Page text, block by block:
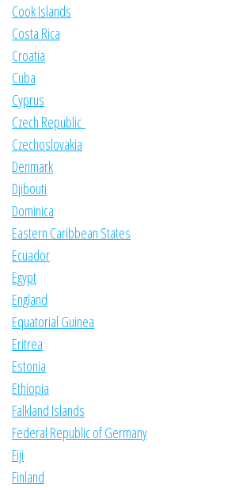
Cook Islands
Costa Rica
Croatia
Cuba
Cyprus
Czech Republic
Czechoslovakia
Denmark
Djibouti
Dominica
Eastern Caribbean States
Ecuador
Egypt
England
Equatorial Guinea
Eritrea
Estonia
Ethiopia
Falkland Islands
Federal Republic of Germany
Fiji
Finland